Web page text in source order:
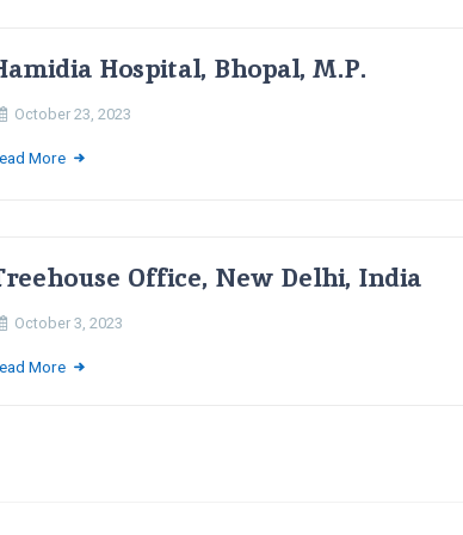
Hospital, Bhopal, M.P.
October 23, 2023
More
Office, New Delhi, India
October 3, 2023
More